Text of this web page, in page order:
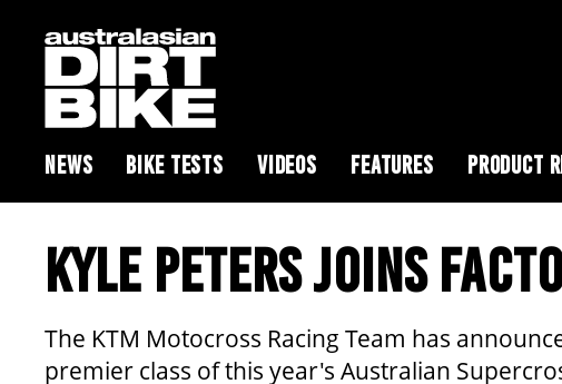
NEWS BIKE TESTS VIDEOS FEATURES PRODUCT
KYLE PETERS JOINS
The KTM Motocross Racing Team has
premier class of this year's Australian